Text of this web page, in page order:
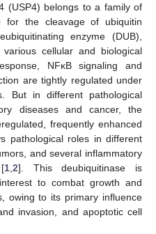
(USP4) belongs to a family of
for the cleavage of ubiquitin
enzyme (DUB),
cellular and biological
NFκB signaling and
are tightly regulated under
But in different pathological
diseases and cancer, the
frequently enhanced
pathological roles in different
and several inflammatory
1 ,2]. This deubiquitinase is
to combat growth and
owing to its primary influence
invasion, and apoptotic cell